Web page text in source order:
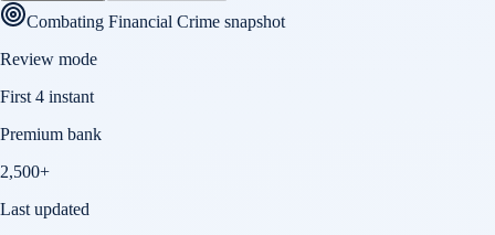
Combating Financial Crime snapshot
Review mode
First 4 instant
Premium bank
2,500+
Last updated